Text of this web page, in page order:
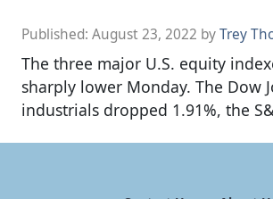
Published: August 23, 2022 byTrey
The three major U.S. equity
sharply lower Monday. The Dow
industrials dropped 1.91%, the